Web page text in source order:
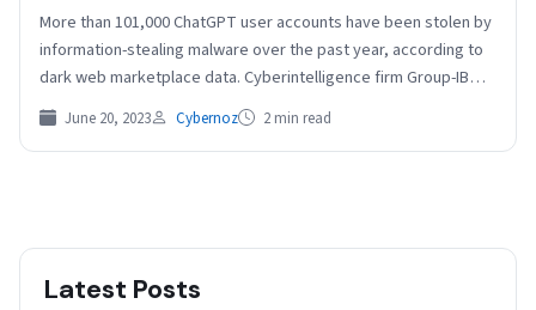
​More than 101,000 ChatGPT user accounts have been stolen by
information-stealing malware over the past year, according to
dark web marketplace data. Cyberintelligence firm Group-IB…
June 20, 2023 Cybernoz 2 min read
Latest Posts